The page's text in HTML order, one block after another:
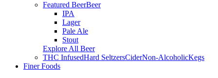
Featured BeerBeer
IPA
Lager
Pale Ale
Stout
Explore All Beer
THC InfusedHard SeltzersCiderNon-AlcoholicKegs
Finer Foods